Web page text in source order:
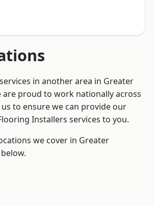
in another area in Greater
are proud to work nationally across
to ensure we can provide our
Installers services to you.
we cover in Greater